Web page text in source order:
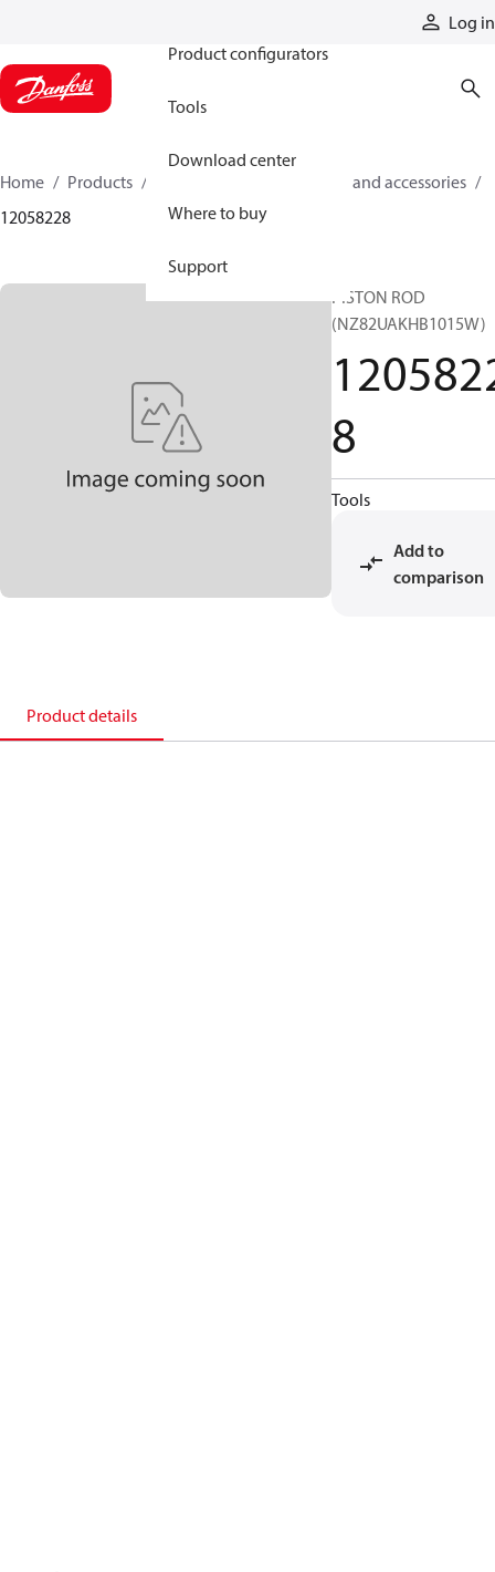
Log in
Product configurators
Tools
Download center
Where to buy
Support
Home Products
Cylinder parts and accessories​
12058228
PISTON ROD
(NZ82UAKHB1015W)
8
Tools
Add to
comparison
Product details